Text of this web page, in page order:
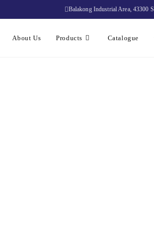
Balakong Industrial Area, 43300
About Us Products Catalogue